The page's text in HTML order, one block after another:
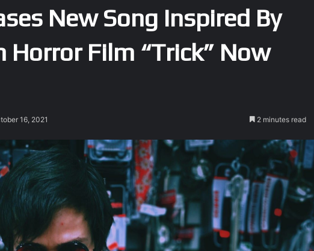
New Song Inspired By
Horror Film “Trick” Now
16, 2021 2 minutes read